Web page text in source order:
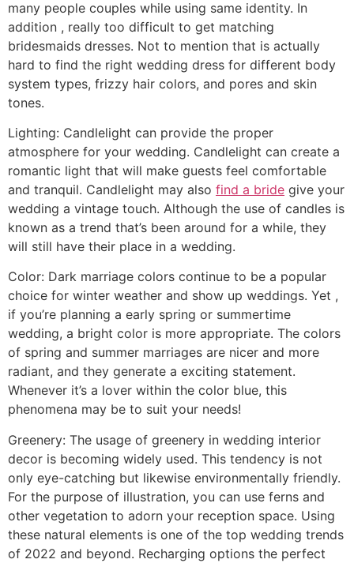
many people couples while using same identity. In
addition , really too difficult to get matching
bridesmaids dresses. Not to mention that is actually
hard to find the right wedding dress for different body
system types, frizzy hair colors, and pores and skin
tones.
Lighting: Candlelight can provide the proper
atmosphere for your wedding. Candlelight can create a
romantic light that will make guests feel comfortable
and tranquil. Candlelight may also find a bride give your
wedding a vintage touch. Although the use of candles is
known as a trend that’s been around for a while, they
will still have their place in a wedding.
Color: Dark marriage colors continue to be a popular
choice for winter weather and show up weddings. Yet ,
if you’re planning a early spring or summertime
wedding, a bright color is more appropriate. The colors
of spring and summer marriages are nicer and more
radiant, and they generate a exciting statement.
Whenever it’s a lover within the color blue, this
phenomena may be to suit your needs!
Greenery: The usage of greenery in wedding interior
decor is becoming widely used. This tendency is not
only eye-catching but likewise environmentally friendly.
For the purpose of illustration, you can use ferns and
other vegetation to adorn your reception space. Using
these natural elements is one of the top wedding trends
of 2022 and beyond. Recharging options the perfect